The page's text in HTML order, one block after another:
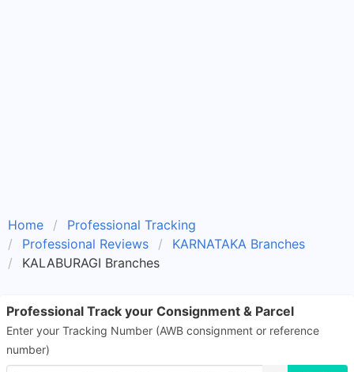
Home
Professional Tracking
Professional Reviews
KARNATAKA Branches
KALABURAGI Branches
Professional Track your Consignment & Parcel
Enter your Tracking Number (AWB consignment or reference
number)